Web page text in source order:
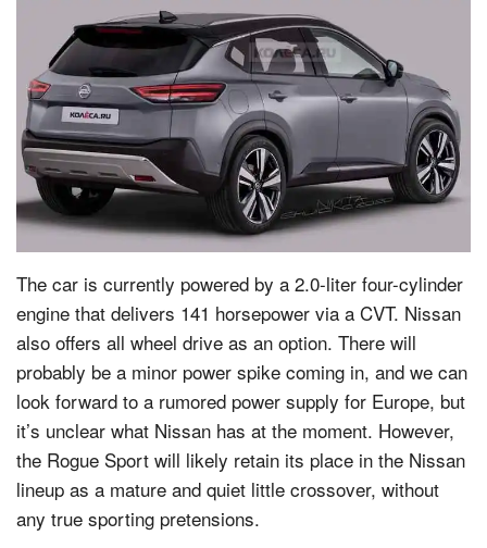
The car is currently powered by a 2.0-liter four-cylinder
engine that delivers 141 horsepower via a CVT. Nissan
also offers all wheel drive as an option. There will
probably be a minor power spike coming in, and we can
look forward to a rumored power supply for Europe, but
it’s unclear what Nissan has at the moment. However,
the Rogue Sport will likely retain its place in the Nissan
lineup as a mature and quiet little crossover, without
any true sporting pretensions.